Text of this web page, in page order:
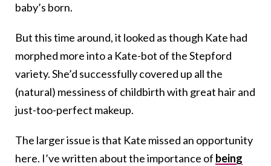
baby’s born.
But this time around, it looked as though Kate had
morphed more into a Kate-bot of the Stepford
variety. She’d successfully covered up all the
(natural) messiness of childbirth with great hair and
just-too-perfect makeup.
The larger issue is that Kate missed an opportunity
here. I’ve written about the importance of being